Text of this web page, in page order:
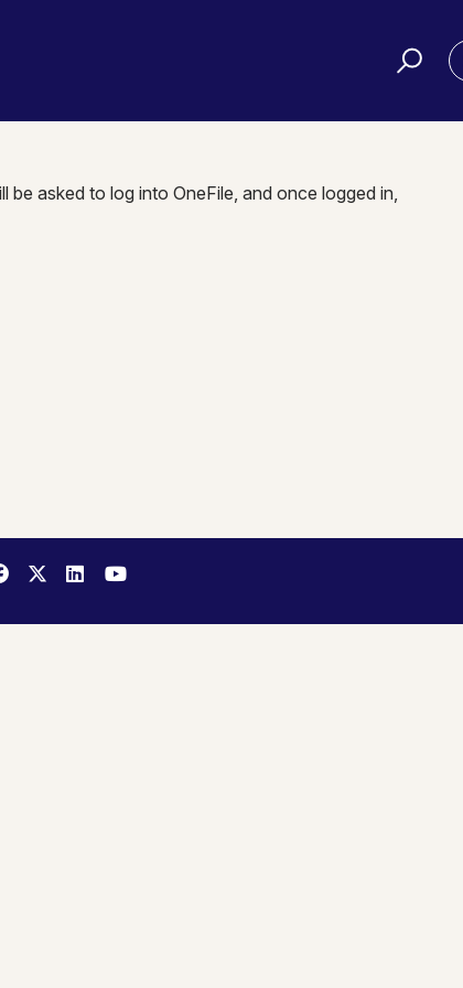
asked to log into OneFile, and once logged in,